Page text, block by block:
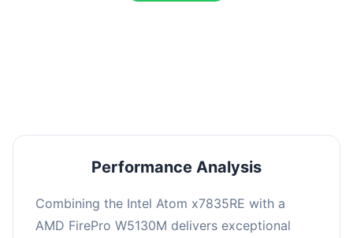
Performance Analysis
Combining the Intel Atom x7835RE with a
AMD FirePro W5130M delivers exceptional